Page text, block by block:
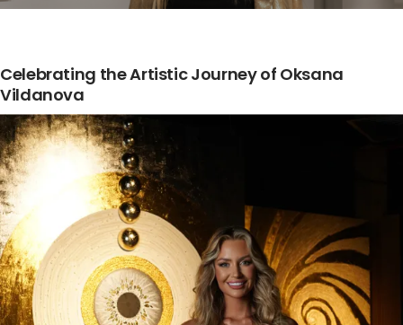
Celebrating the Artistic Journey of Oksana
Vildanova